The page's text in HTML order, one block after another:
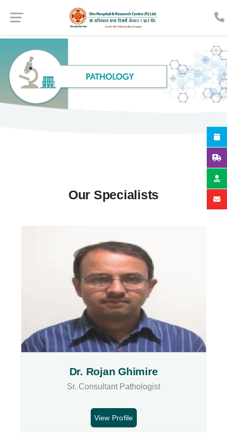
Our Specialists
Dr. Rojan Ghimire
Sr. Consultant Pathologist
View Profile